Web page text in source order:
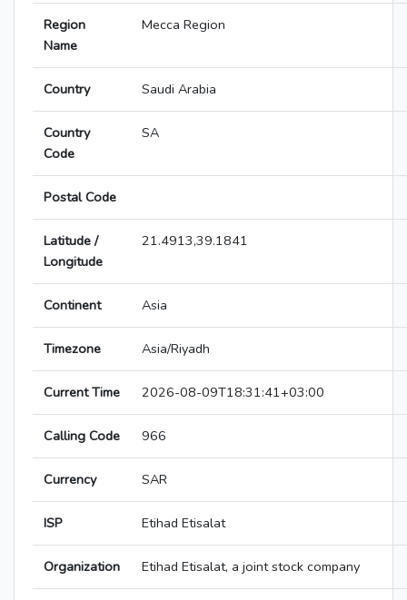
Region
Name
Mecca Region
Country Saudi Arabia
Country
Code
SA
Postal Code
Latitude /
Longitude
21.4913,39.1841
Continent Asia
Timezone Asia/Riyadh
Current Time 2026-08-09T18:31:41+03:00
Calling Code 966
Currency SAR
ISP Etihad Etisalat
Organization Etihad Etisalat, a joint stock company